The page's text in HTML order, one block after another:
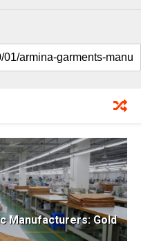
Manufacturers: Gold